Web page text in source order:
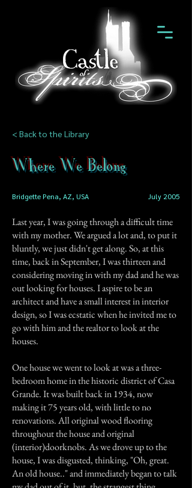
< Back to the Library
Where We Belong
Bridgette Pena, AZ, USA July 2005
Last year, I was going through a difficult time
with my mother. We argued a lot and, to put it
bluntly, we just didn't get along. So, at this
time, back in September, I was thirteen and
considering moving in with my dad and he was
out looking for houses. I aspire to be an
architect and have a small interest in interior
design, so I was ecstatic when he invited me to
go with him and the realtor to look at the
houses.
One house we went to look at was a three-
bedroom home in the historic district of Casa
Grande. It was built back in 1934, now
making it 75 years old, with little to no
renovations. All original wood flooring
throughout the house and original
(interior)doorknobs. As we drove up to the
house, I was disgusted, thinking, "Oh, great.
An old house.." and immediately began to talk